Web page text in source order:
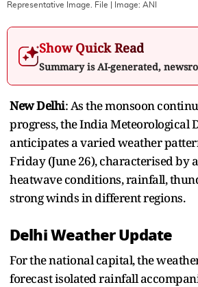
Representative Image. File | Image: ANI
Show Quick Read
Summary is AI-generated,
New Delhi: As the monsoon
progress, the India Meteorological
anticipates a varied weather
Friday (June 26), characterised by
heatwave conditions, rainfall,
strong winds in different regions.
Delhi Weather Update
For the national capital, the
forecast isolated rainfall